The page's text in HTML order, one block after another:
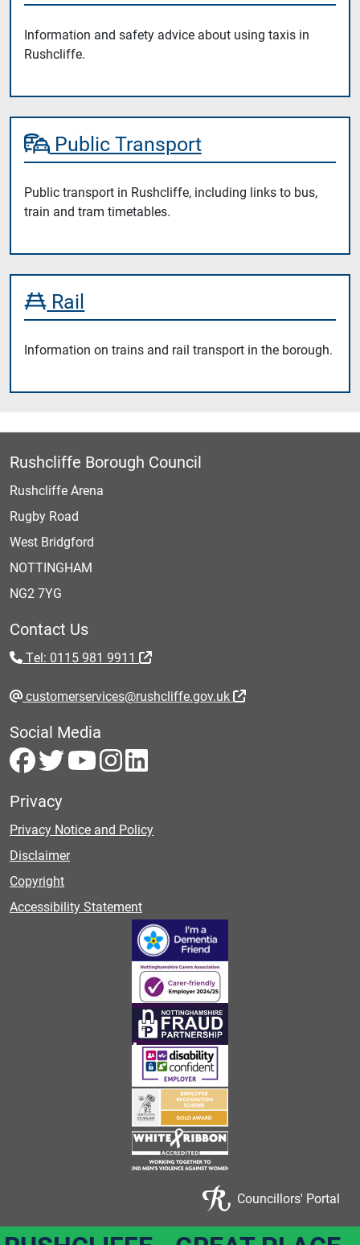
Information and safety advice about using taxis in
Rushcliffe.
Public Transport
Public transport in Rushcliffe, including links to bus,
train and tram timetables.
Rail
Information on trains and rail transport in the borough.
Rushcliffe Borough Council
Rushcliffe Arena
Rugby Road
West Bridgford
NOTTINGHAM
NG2 7YG
Contact Us
Tel: 0115 981 9911
customerservices@rushcliffe.gov.uk
Social Media
Privacy
Privacy Notice and Policy
Disclaimer
Copyright
Accessibility Statement
Councillors' Portal